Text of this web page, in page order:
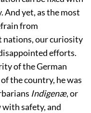
And yet, as the most
from
nations, our curiosity
efforts.
of the German
the country, he was
Indigenæ, or
safety, and